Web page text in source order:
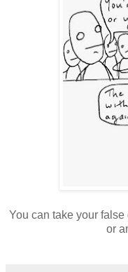
You can take your
or